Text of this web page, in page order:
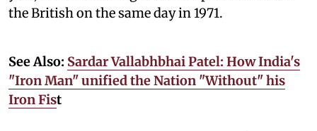
the British on the same day in 1971.
See Also: Sardar Vallabhbhai Patel: How India's
"Iron Man" unified the Nation "Without" his
Iron Fist